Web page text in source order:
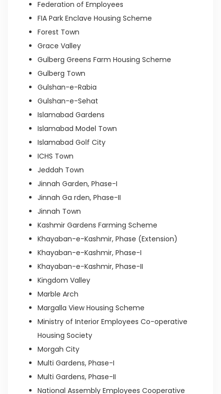
Federation of Employees
FIA Park Enclave Housing Scheme
Forest Town
Grace Valley
Gulberg Greens Farm Housing Scheme
Gulberg Town
Gulshan-e-Rabia
Gulshan-e-Sehat
Islamabad Gardens
Islamabad Model Town
Islamabad Golf City
ICHS Town
Jeddah Town
Jinnah Garden, Phase-I
Jinnah Ga rden, Phase-II
Jinnah Town
Kashmir Gardens Farming Scheme
Khayaban-e-Kashmir, Phase (Extension)
Khayaban-e-Kashmir, Phase-I
Khayaban-e-Kashmir, Phase-II
Kingdom Valley
Marble Arch
Margalla View Housing Scheme
Ministry of Interior Employees Co-operative
Housing Society
Morgah City
Multi Gardens, Phase-I
Multi Gardens, Phase-II
National Assembly Employees Cooperative